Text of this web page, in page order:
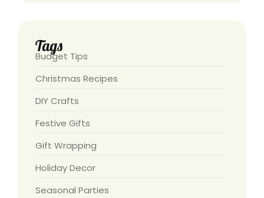
Tags
Budget Tips
Christmas Recipes
DIY Crafts
Festive Gifts
Gift Wrapping
Holiday Decor
Seasonal Parties